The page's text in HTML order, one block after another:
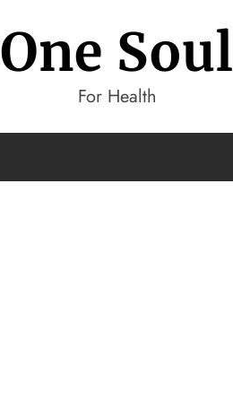
One Soul
For Health